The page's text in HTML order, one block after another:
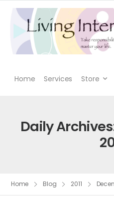
Home Services Store
Daily
Home Blog 2011